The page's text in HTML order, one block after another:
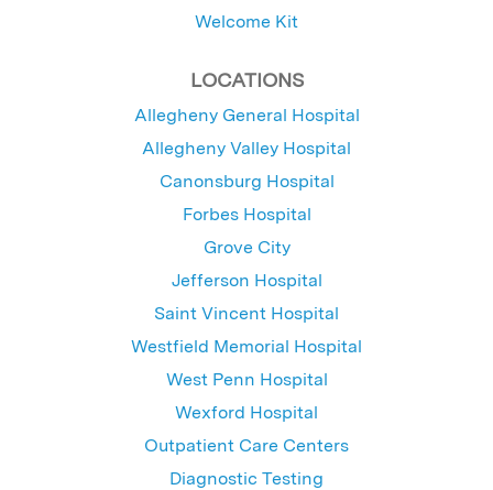
Welcome Kit
LOCATIONS
Allegheny General Hospital
Allegheny Valley Hospital
Canonsburg Hospital
Forbes Hospital
Grove City
Jefferson Hospital
Saint Vincent Hospital
Westfield Memorial Hospital
West Penn Hospital
Wexford Hospital
Outpatient Care Centers
Diagnostic Testing